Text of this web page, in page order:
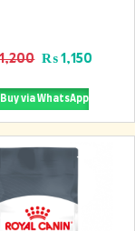
through ₨
Original price
₨ 1,150
Buy via WhatsApp